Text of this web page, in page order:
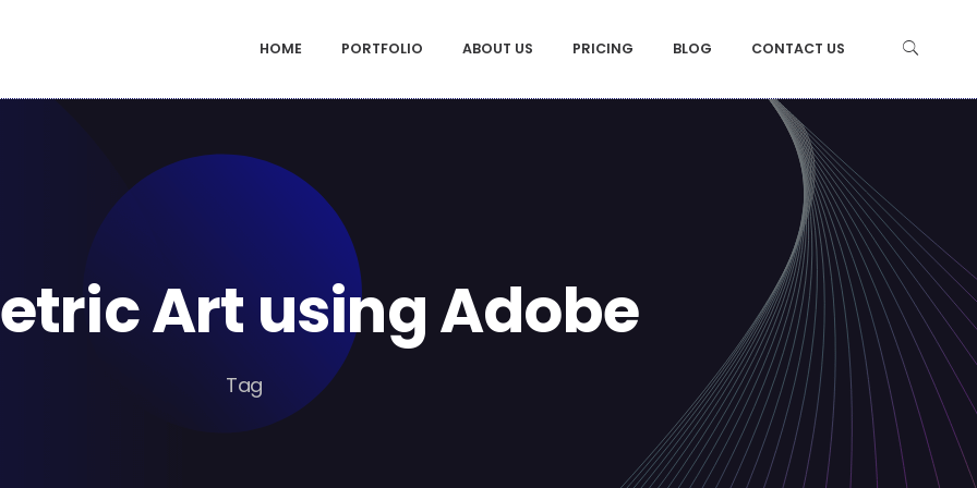
HOME PORTFOLIO ABOUT US PRICING BLOG CONTACT US
Art using Adobe
Tag